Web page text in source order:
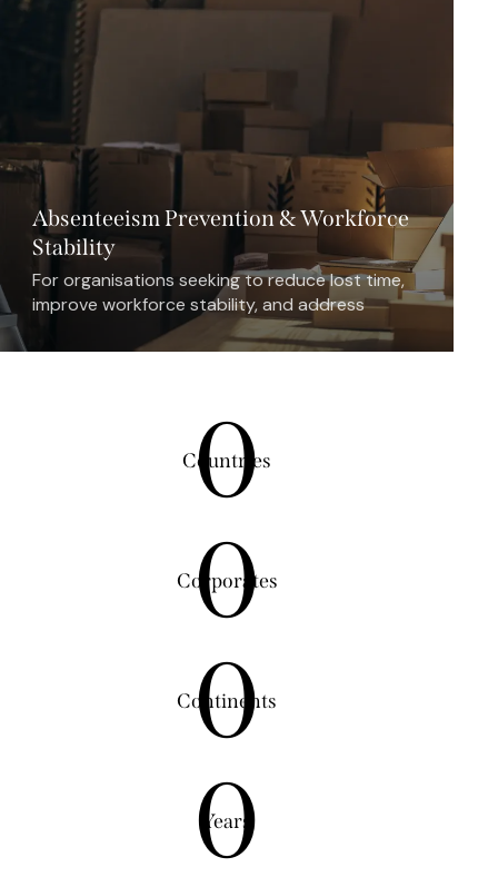
Absenteeism Prevention & Workforce
Stability
For organisations seeking to reduce lost time,
improve workforce stability, and address
absenteeism as a business issue rather than
only an HR issue.
0
Countries
0
Corporates
0
Continents
0
Years